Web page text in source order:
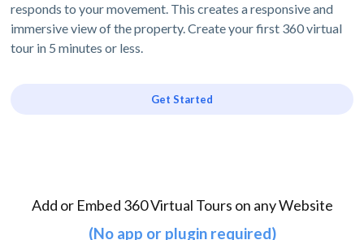
responds to your movement. This creates a responsive and
immersive view of the property. Create your first 360 virtual
tour in 5 minutes or less.
Get Started
Add or Embed 360 Virtual Tours on any Website
(No app or plugin required)